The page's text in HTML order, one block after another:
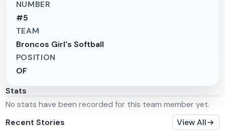
NUMBER
#5
TEAM
Broncos Girl's Softball
POSITION
OF
Stats
No stats have been recorded for this team member yet.
Recent Stories
View All